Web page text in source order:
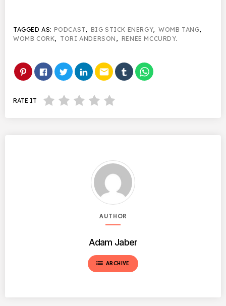
TAGGED AS: PODCAST, BIG STICK ENERGY,WOMB TANG,
WOMB CORK, TORI ANDERSON , RENEE MCCURDY.
email
RATE IT
AUTHOR
Adam Jaber
list ARCHIVE